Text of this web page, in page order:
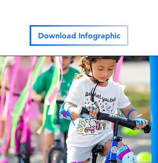
Download Infographic